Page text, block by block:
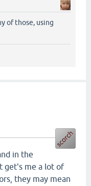
of those, using
in the
get's me a lot of
they may mean